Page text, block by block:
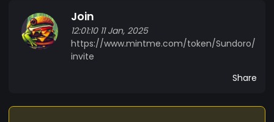
Join
12:01:10 11 Jan, 2025
https://www.mintme.com/token/Sundoro/
invite
Share